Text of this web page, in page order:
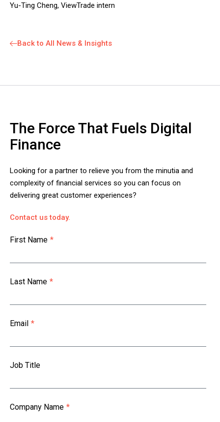
Yu-Ting Cheng, ViewTrade intern
Back to All News & Insights
The Force That Fuels Digital
Finance
Looking for a partner to relieve you from the minutia and
complexity of financial services so you can focus on
delivering great customer experiences?
Contact us today.
First Name *
Last Name *
Email *
Job Title
Company Name *